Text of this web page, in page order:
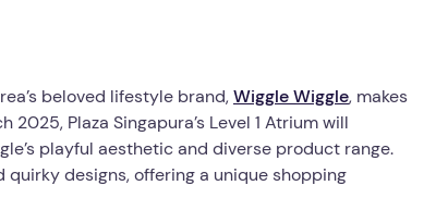
beloved lifestyle brand,Wiggle Wiggle, makes
Plaza Singapura’s Level 1 Atrium will
playful aesthetic and diverse product range.
designs, offering a unique shopping